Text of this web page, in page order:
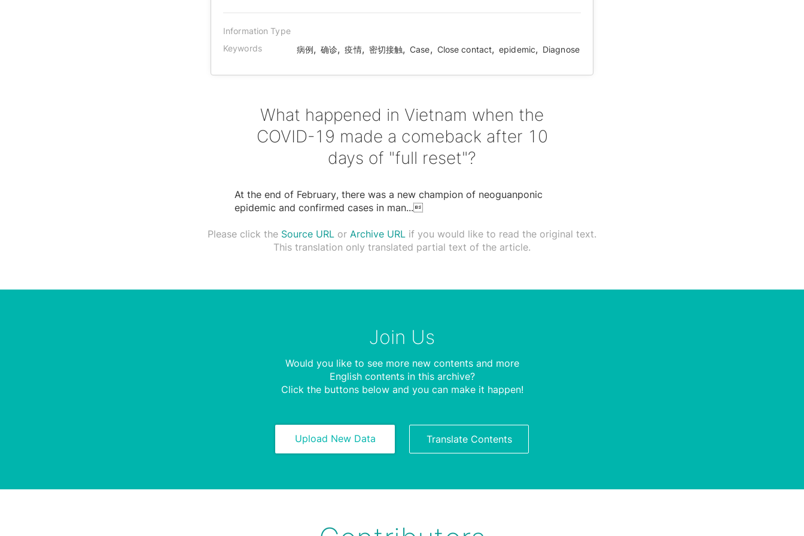
Information Type
Keywords
病例, 确诊, 疫情, 密切接触, Case, Close contact, epidemic, Diagnose
What happened in Vietnam when the
COVID-19 made a comeback after 10
days of "full reset"?
At the end of February, there was a new champion of neoguanponic
epidemic and confirmed cases in man...
Please click the Source URL or Archive URL if you would like to read the original text.
This translation only translated partial text of the article.
Join Us
Would you like to see more new contents and more
English contents in this archive?
Click the buttons below and you can make it happen!
Upload New Data Translate Contents